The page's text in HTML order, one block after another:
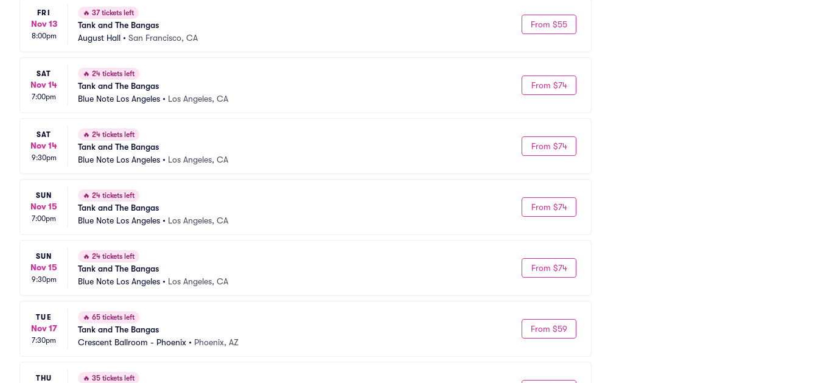
FRI
Nov 13
8:00pm
🔥 37 tickets left
Tank and The Bangas
August Hall • San Francisco, CA
From $55
SAT
Nov 14
7:00pm
🔥 24 tickets left
Tank and The Bangas
Blue Note Los Angeles • Los Angeles, CA
From $74
SAT
Nov 14
9:30pm
🔥 24 tickets left
Tank and The Bangas
Blue Note Los Angeles • Los Angeles, CA
From $74
SUN
Nov 15
7:00pm
🔥 24 tickets left
Tank and The Bangas
Blue Note Los Angeles • Los Angeles, CA
From $74
SUN
Nov 15
9:30pm
🔥 24 tickets left
Tank and The Bangas
Blue Note Los Angeles • Los Angeles, CA
From $74
TUE
Nov 17
7:30pm
🔥 65 tickets left
Tank and The Bangas
Crescent Ballroom - Phoenix • Phoenix, AZ
From $59
THU 🔥 35 tickets left